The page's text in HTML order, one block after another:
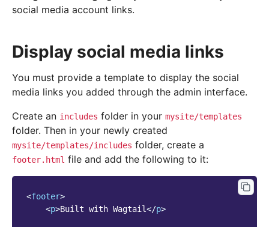
social media account links.
Display social media links
You must provide a template to display the social
media links you added through the admin interface.
Create an includes folder in your mysite/templates
folder. Then in your newly created
mysite/templates/includes folder, create a
footer.html file and add the following to it:
<footer>
<p>Built with Wagtail</p>